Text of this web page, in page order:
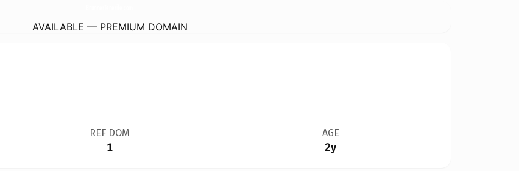
AVAILABLE — PREMIUM DOMAIN
REF DOM
1
AGE
2y